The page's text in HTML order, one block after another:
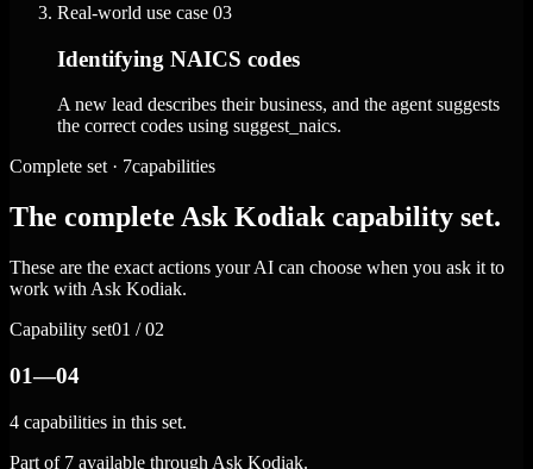
Real-world use case 03
Identifying NAICS codes
A new lead describes their business, and the agent suggests
the correct codes using suggest_naics.
Complete set · 7capabilities
The complete Ask Kodiak capability set.
These are the exact actions your AI can choose when you ask it to
work with Ask Kodiak.
Capability set01 / 02
01—04
4 capabilities in this set.
Part of 7 available through Ask Kodiak.